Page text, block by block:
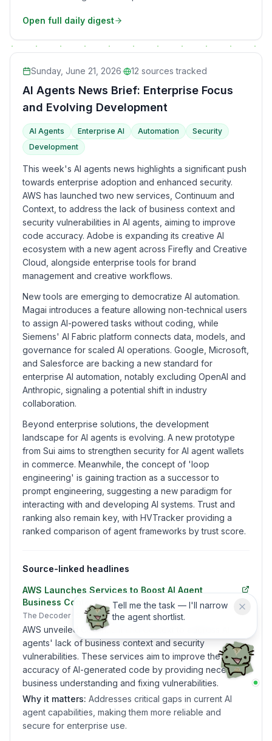
Open full daily digest
Sunday, June 21, 2026· 12 sources tracked
AI Agents News Brief: Enterprise Focus
and Evolving Development
AI Agents Enterprise AI Automation
Security
Development
This week's AI agents news highlights a significant push
towards enterprise adoption and enhanced security.
AWS has launched two new services, Continuum and
Context, to address the lack of business context and
security vulnerabilities in AI agents, aiming to improve
code accuracy. Adobe is expanding its creative AI
ecosystem with a new agent across Firefly and Creative
Cloud, alongside enterprise tools for brand
management and creative workflows.
New tools are emerging to democratize AI automation.
Magai introduces a feature allowing non-technical users
to assign AI-powered tasks without coding, while
Siemens' AI Fabric platform connects data, models, and
governance for scaled AI operations. Google, Microsoft,
and Salesforce are backing a new standard for
enterprise AI automation, notably excluding OpenAI and
Anthropic, signaling a potential shift in industry
collaboration.
Beyond enterprise solutions, the development
landscape for AI agents is evolving. A new prototype
from Sui aims to strengthen security for AI agent wallets
in commerce. Meanwhile, the concept of 'loop
engineering' is gaining traction as a successor to
prompt engineering, suggesting a new paradigm for
interacting with and developing AI systems. Trust and
ranking also remain key, with HVTracker providing a
ranked comparison of agent frameworks by trust score.
Source-linked headlines
AWS Launches Services to Boost AI Agent
Business Context and Security
The Decoder· Sunday, June 21, 2026
AWS unveiled Continuum and Context to address AI
agents' lack of business context and security
vulnerabilities. These services aim to improve the
accuracy of AI-generated code by providing necessary
business understanding and fixing vulnerabilities.
Why it matters: Addresses critical gaps in current AI
agent capabilities, making them more reliable and
secure for enterprise use.
Tell me the task — I'll narrow
the agent shortlist.